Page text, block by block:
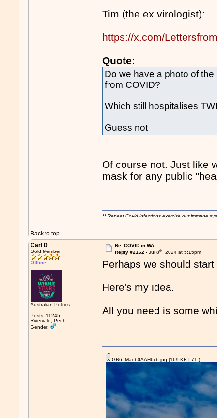
Tim (the ex virologist):
https://x.com/
Quote:
Do we have a photo of
from COVID?
Which still hospitalises
Guess not
Of course not. Just like
mask for any public
Back to top
** Repeat Covid infections exercise our immune
Carl D
Gold Member
Offline
Australian Politics
Posts: 11245
Rivervale, Perth
Gender:
Re: COVID in WA
Reply #2162 - Jul 8th, 2024 at 5:15pm
Perhaps we should
Here's my idea.
All you need is some
GR6_Maob0AAH6xb.jpg (169 KB |71)